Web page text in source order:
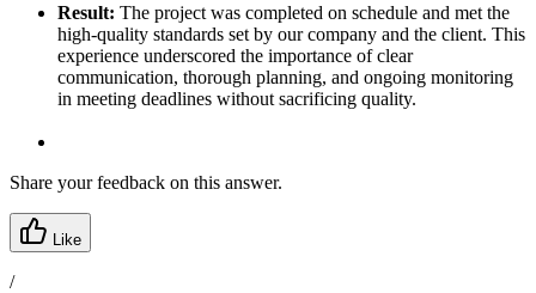
Result: The project was completed on schedule and met the
high-quality standards set by our company and the client. This
experience underscored the importance of clear
communication, thorough planning, and ongoing monitoring
in meeting deadlines without sacrificing quality.
Share your feedback on this answer.
Like
/